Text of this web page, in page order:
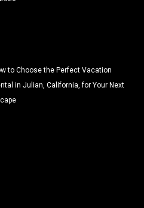
to Choose the Perfect Vacation
in Julian, California, for Your Next